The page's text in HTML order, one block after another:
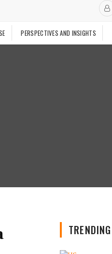
PERSPECTIVES AND INSIGHTS
TRENDING